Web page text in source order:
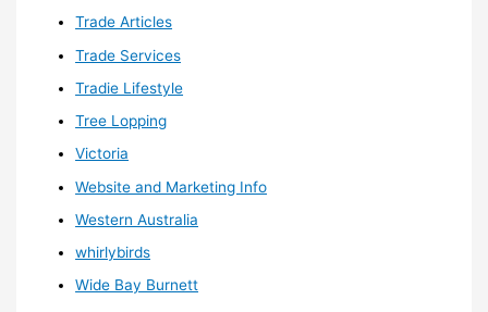
Trade Articles
Trade Services
Tradie Lifestyle
Tree Lopping
Victoria
Website and Marketing Info
Western Australia
whirlybirds
Wide Bay Burnett